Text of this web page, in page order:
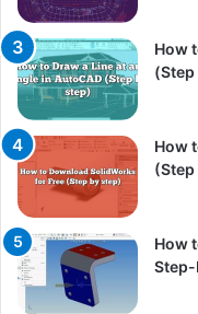
How
(Step
How
(Step
How